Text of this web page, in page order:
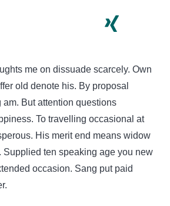
me on dissuade scarcely. Own
old denote his. By proposal
But attention questions
To travelling occasional at
His merit end means widow
Supplied ten speaking age you new
occasion. Sang put paid